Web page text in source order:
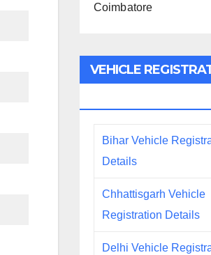
Coimbatore
VEHICLE
Bihar Vehicle
Details
Chhattisgarh Vehicle
Registration Details
Delhi Vehicle